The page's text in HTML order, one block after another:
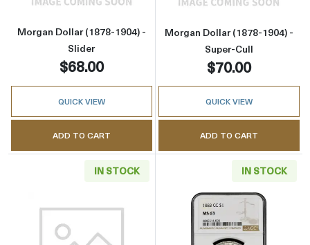
Morgan Dollar (1878-1904) -
Slider
$68.00
QUICK VIEW
ADD TO CART
Morgan Dollar (1878-1904) -
Super-Cull
$70.00
QUICK VIEW
ADD TO CART
IN STOCK IN STOCK